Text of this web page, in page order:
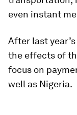
even instant
After last year’s
the effects of
focus on
well as Nigeria.